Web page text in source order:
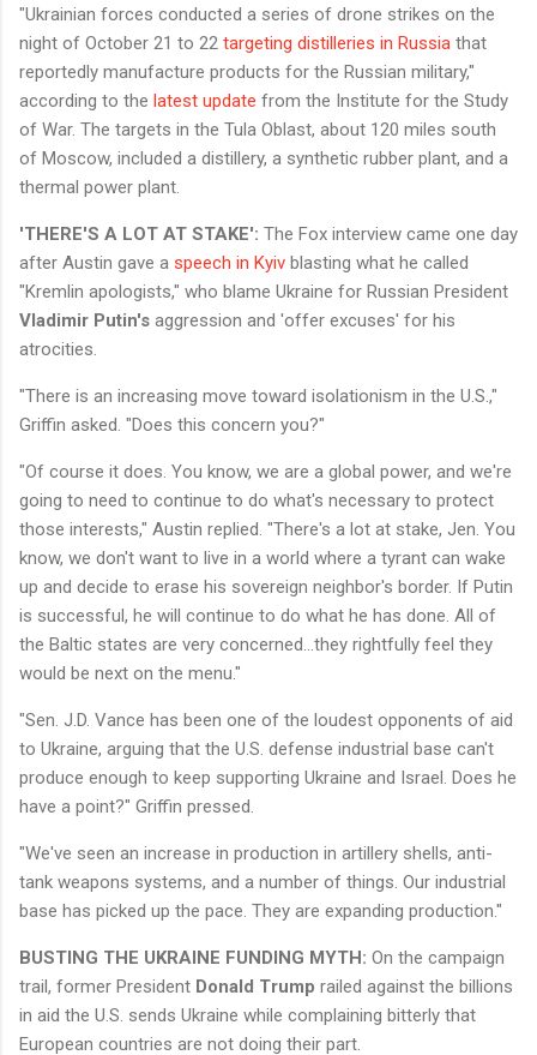
"Ukrainian forces conducted a series of drone strikes on the
night of October 21 to 22 targeting distilleries in Russia that
reportedly manufacture products for the Russian military,"
according to the latest update from the Institute for the Study
of War. The targets in the Tula Oblast, about 120 miles south
of Moscow, included a distillery, a synthetic rubber plant, and a
thermal power plant.
'THERE'S A LOT AT STAKE': The Fox interview came one day
after Austin gave a speech in Kyiv blasting what he called
"Kremlin apologists," who blame Ukraine for Russian President
Vladimir Putin's aggression and 'offer excuses' for his
atrocities.
"There is an increasing move toward isolationism in the U.S.,"
Griffin asked. "Does this concern you?"
"Of course it does. You know, we are a global power, and we're
going to need to continue to do what's necessary to protect
those interests," Austin replied. "​​There's a lot at stake, Jen. You
know, we don't want to live in a world where a tyrant can wake
up and decide to erase his sovereign neighbor's border. If Putin
is successful, he will continue to do what he has done. All of
the Baltic states are very concerned…they rightfully feel they
would be next on the menu."
"Sen. J.D. Vance has been one of the loudest opponents of aid
to Ukraine, arguing that the U.S. defense industrial base can't
produce enough to keep supporting Ukraine and Israel. Does he
have a point?" Griffin pressed.
"We've seen an increase in production in artillery shells, anti-
tank weapons systems, and a number of things. Our industrial
base has picked up the pace. They are expanding production."
BUSTING THE UKRAINE FUNDING MYTH: On the campaign
trail, former President Donald Trump railed against the billions
in aid the U.S. sends Ukraine while complaining bitterly that
European countries are not doing their part.